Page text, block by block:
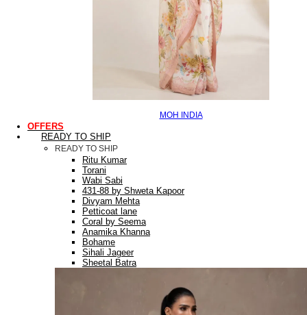
MOH INDIA
OFFERS
READY TO SHIP
READY TO SHIP
Ritu Kumar
Torani
Wabi Sabi
431-88 by Shweta Kapoor
Divyam Mehta
Petticoat lane
Coral by Seema
Anamika Khanna
Bohame
Sihali Jageer
Sheetal Batra